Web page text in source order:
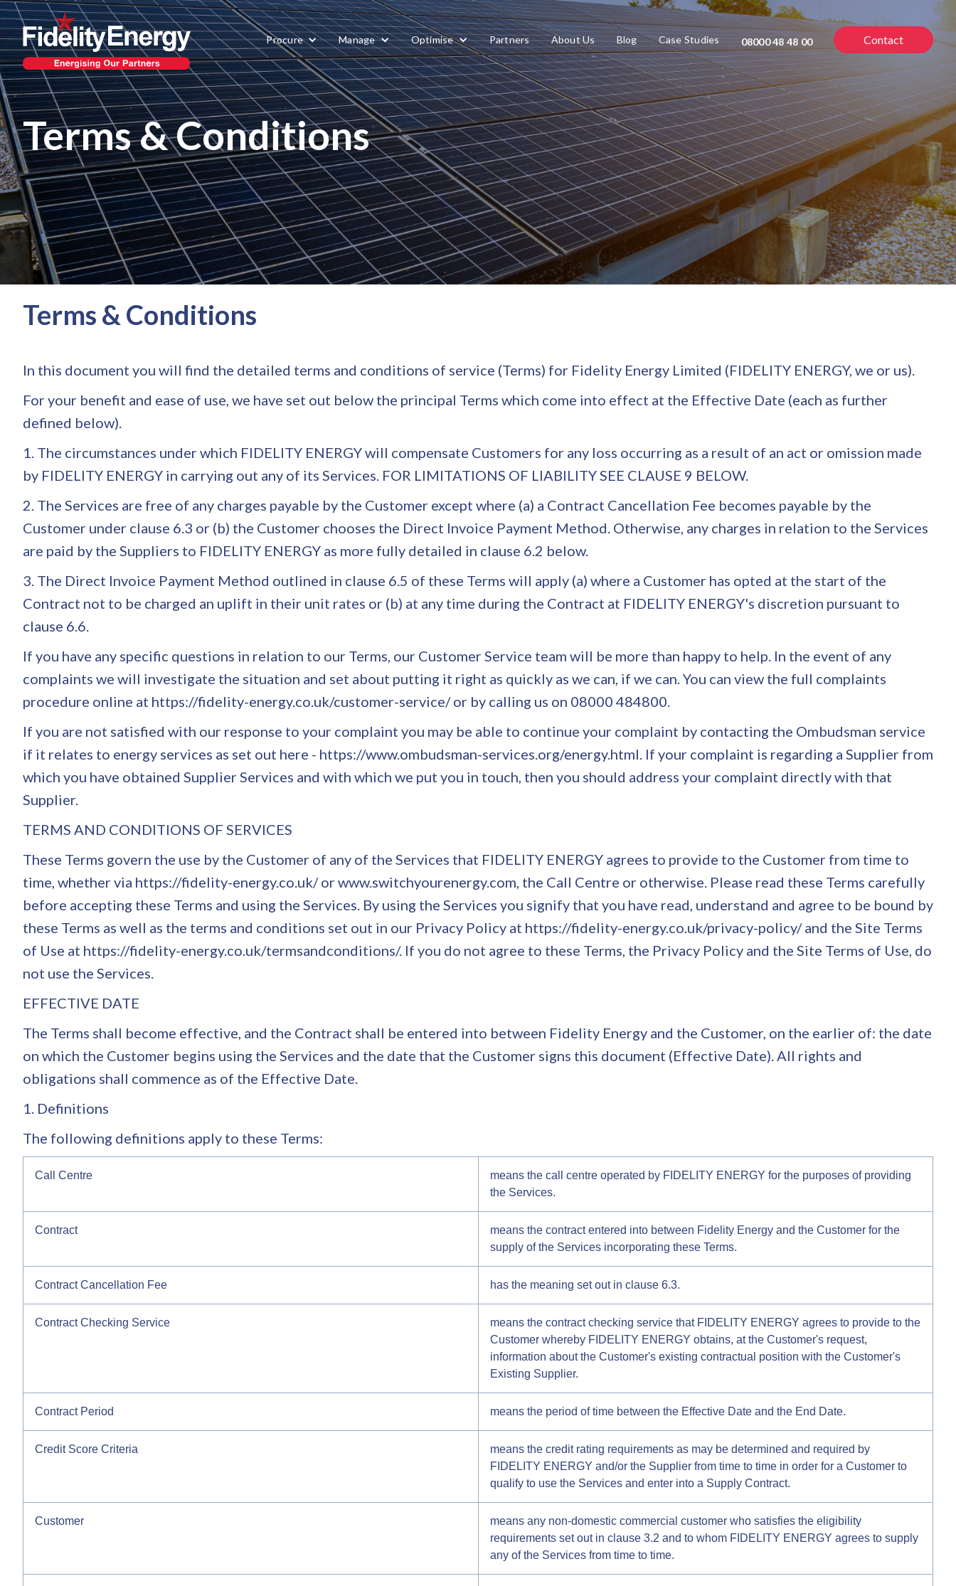
Procure Manage Optimise Partners About Us Blog Case Studies 08000 48 48 00 Contact
Terms & Conditions
Terms & Conditions
In this document you will find the detailed terms and conditions of service (Terms) for Fidelity Energy Limited (FIDELITY ENERGY, we or us).
For your benefit and ease of use, we have set out below the principal Terms which come into effect at the Effective Date (each as further
defined below).
1. The circumstances under which FIDELITY ENERGY will compensate Customers for any loss occurring as a result of an act or omission made
by FIDELITY ENERGY in carrying out any of its Services. FOR LIMITATIONS OF LIABILITY SEE CLAUSE 9 BELOW.
2. The Services are free of any charges payable by the Customer except where (a) a Contract Cancellation Fee becomes payable by the
Customer under clause 6.3 or (b) the Customer chooses the Direct Invoice Payment Method. Otherwise, any charges in relation to the Services
are paid by the Suppliers to FIDELITY ENERGY as more fully detailed in clause 6.2 below.
3. The Direct Invoice Payment Method outlined in clause 6.5 of these Terms will apply (a) where a Customer has opted at the start of the
Contract not to be charged an uplift in their unit rates or (b) at any time during the Contract at FIDELITY ENERGY's discretion pursuant to
clause 6.6.
If you have any specific questions in relation to our Terms, our Customer Service team will be more than happy to help. In the event of any
complaints we will investigate the situation and set about putting it right as quickly as we can, if we can. You can view the full complaints
procedure online at https://fidelity-energy.co.uk/customer-service/ or by calling us on 08000 484800.
If you are not satisfied with our response to your complaint you may be able to continue your complaint by contacting the Ombudsman service
if it relates to energy services as set out here - https://www.ombudsman-services.org/energy.html. If your complaint is regarding a Supplier from
which you have obtained Supplier Services and with which we put you in touch, then you should address your complaint directly with that
Supplier.
TERMS AND CONDITIONS OF SERVICES
These Terms govern the use by the Customer of any of the Services that FIDELITY ENERGY agrees to provide to the Customer from time to
time, whether via https://fidelity-energy.co.uk/ or www.switchyourenergy.com, the Call Centre or otherwise. Please read these Terms carefully
before accepting these Terms and using the Services. By using the Services you signify that you have read, understand and agree to be bound by
these Terms as well as the terms and conditions set out in our Privacy Policy at https://fidelity-energy.co.uk/privacy-policy/ and the Site Terms
of Use at https://fidelity-energy.co.uk/termsandconditions/. If you do not agree to these Terms, the Privacy Policy and the Site Terms of Use, do
not use the Services.
EFFECTIVE DATE
The Terms shall become effective, and the Contract shall be entered into between Fidelity Energy and the Customer, on the earlier of: the date
on which the Customer begins using the Services and the date that the Customer signs this document (Effective Date). All rights and
obligations shall commence as of the Effective Date.
1. Definitions
The following definitions apply to these Terms:
Call Centre
means the call centre operated by FIDELITY ENERGY for the purposes of providing
the Services.
Contract
means the contract entered into between Fidelity Energy and the Customer for the
supply of the Services incorporating these Terms.
Contract Cancellation Fee has the meaning set out in clause 6.3.
Contract Checking Service
means the contract checking service that FIDELITY ENERGY agrees to provide to the
Customer whereby FIDELITY ENERGY obtains, at the Customer's request,
information about the Customer's existing contractual position with the Customer's
Existing Supplier.
Contract Period means the period of time between the Effective Date and the End Date.
Credit Score Criteria
means the credit rating requirements as may be determined and required by
FIDELITY ENERGY and/or the Supplier from time to time in order for a Customer to
qualify to use the Services and enter into a Supply Contract.
Customer
means any non-domestic commercial customer who satisfies the eligibility
requirements set out in clause 3.2 and to whom FIDELITY ENERGY agrees to supply
any of the Services from time to time.